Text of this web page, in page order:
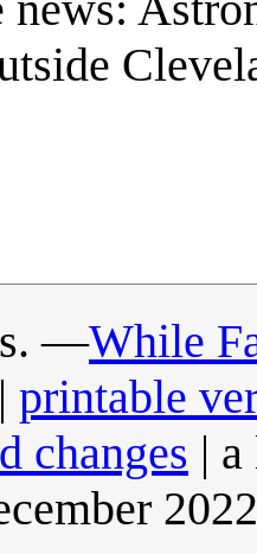
—While
| printable
changes |